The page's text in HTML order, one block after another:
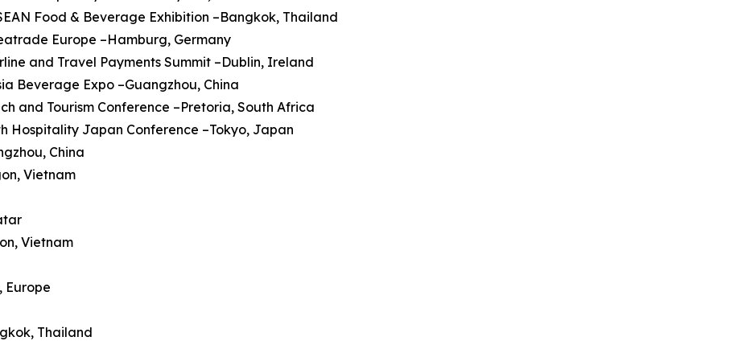
Food & Beverage Exhibition –Bangkok, Thailand
Europe –Hamburg, Germany
and Travel Payments Summit –Dublin, Ireland
Beverage Expo –Guangzhou, China
and Tourism Conference –Pretoria, South Africa
Hospitality Japan Conference –Tokyo, Japan
China
Vietnam
Vietnam
Europe
Thailand